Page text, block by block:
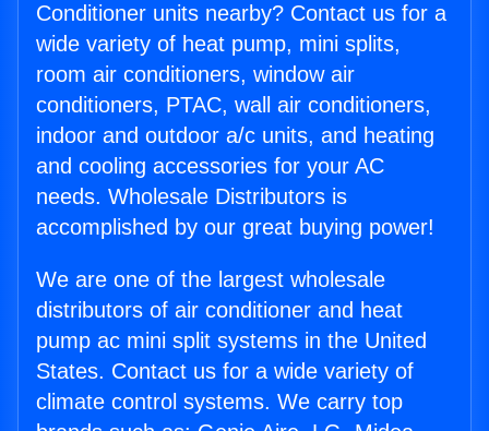
Conditioner units nearby? Contact us for a
wide variety of heat pump, mini splits,
room air conditioners, window air
conditioners, PTAC, wall air conditioners,
indoor and outdoor a/c units, and heating
and cooling accessories for your AC
needs. Wholesale Distributors is
accomplished by our great buying power!
We are one of the largest wholesale
distributors of air conditioner and heat
pump ac mini split systems in the United
States. Contact us for a wide variety of
climate control systems. We carry top